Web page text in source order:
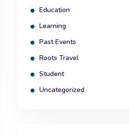
Education
Learning
Past Events
Roots Travel
Student
Uncategorized